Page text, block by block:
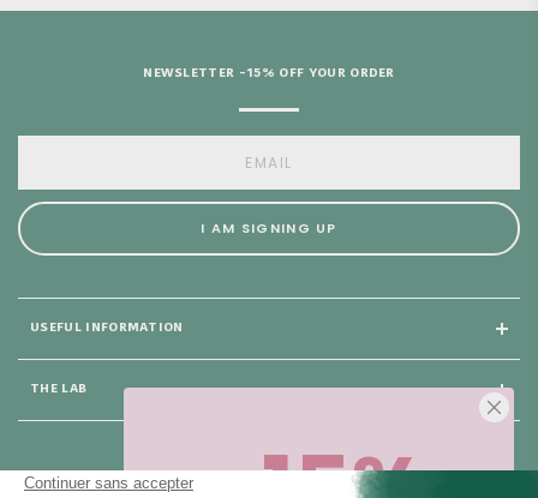
USEFUL INFORMATION
THE LAB
NEWSLETTER -15% OFF YOUR ORDER
I AM SIGNING UP